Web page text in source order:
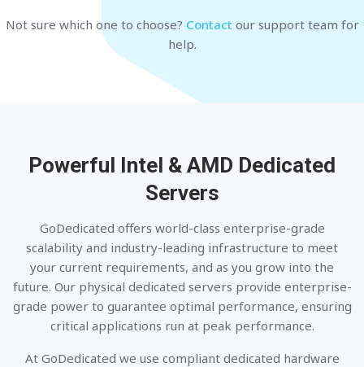
Not sure which one to choose? Contact our support team for
help.
Powerful Intel & AMD Dedicated
Servers
GoDedicated offers world-class enterprise-grade
scalability and industry-leading infrastructure to meet
your current requirements, and as you grow into the
future. Our physical dedicated servers provide enterprise-
grade power to guarantee optimal performance, ensuring
critical applications run at peak performance.
At GoDedicated we use compliant dedicated hardware